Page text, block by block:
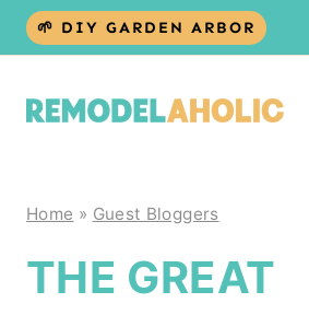
Skip
🌱 DIY GARDEN ARBOR
Home » Guest Bloggers
THE GREAT